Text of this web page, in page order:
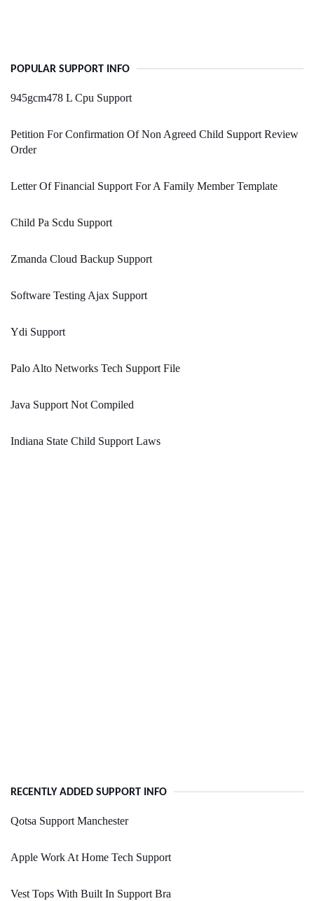
POPULAR SUPPORT INFO
945gcm478 L Cpu Support
Petition For Confirmation Of Non Agreed Child Support Review
Order
Letter Of Financial Support For A Family Member Template
Child Pa Scdu Support
Zmanda Cloud Backup Support
Software Testing Ajax Support
Ydi Support
Palo Alto Networks Tech Support File
Java Support Not Compiled
Indiana State Child Support Laws
RECENTLY ADDED SUPPORT INFO
Qotsa Support Manchester
Apple Work At Home Tech Support
Vest Tops With Built In Support Bra